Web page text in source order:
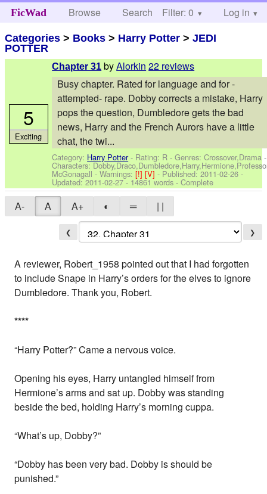
FicWad Browse Search Help
Filter: 0 Log in
Categories > Books > Harry Potter >JEDI
POTTER
Chapter 31 byAlorkin 22 reviews
Busy chapter. Rated for language and for -
attempted- rape. Dobby corrects a mistake, Harry
pops the question, Dumbledore gets the bad
news, Harry and the French Aurors have a little
chat, the twi...
Category: Harry Potter- Rating: R - Genres: Crossover,Drama -
Characters:
McGonagall -Warnings:[!][V]- Published:2011-02-26 -
Updated:2011-02-27- 14861 words - Complete
5
Exciting
A- A A+ ◐ ═ | |
❮ ❯
A reviewer, Robert_1958 pointed out that I had forgotten
to include Snape in Harry’s orders for the elves to ignore
Dumbledore. Thank you, Robert.
****
“Harry Potter?” Came a nervous voice.
Opening his eyes, Harry untangled himself from
Hermione’s arms and sat up. Dobby was standing
beside the bed, holding Harry’s morning cuppa.
“What’s up, Dobby?”
“Dobby has been very bad. Dobby is should be
punished.”